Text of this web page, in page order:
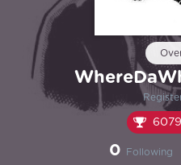
0 Following